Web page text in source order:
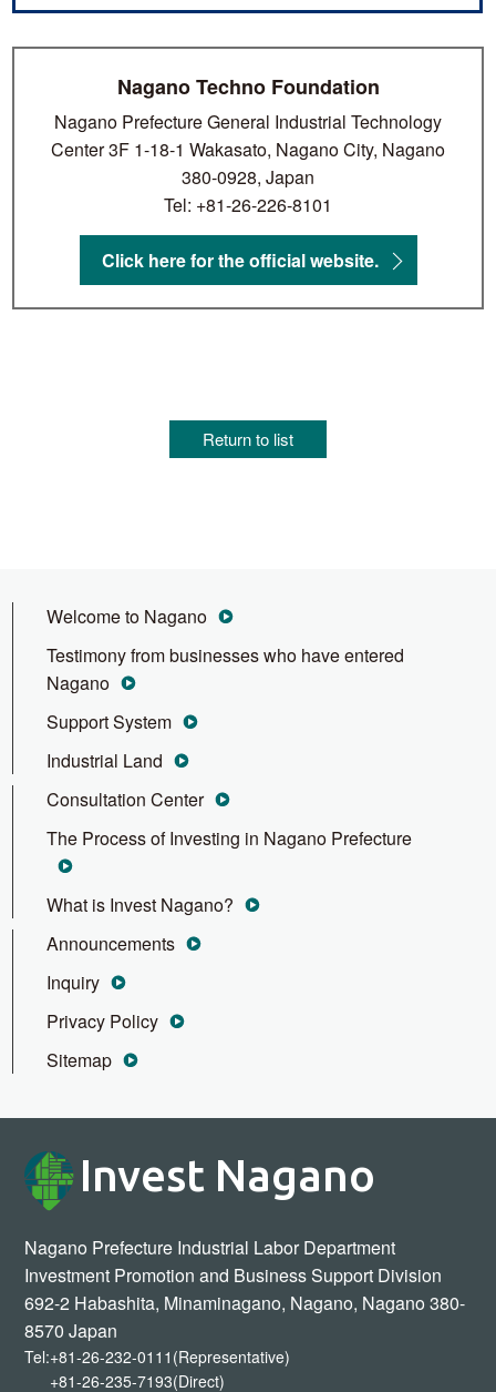
Nagano Techno Foundation
Nagano Prefecture General Industrial Technology
Center 3F 1-18-1 Wakasato, Nagano City, Nagano
380-0928, Japan
Tel: +81-26-226-8101
Click here for the official website.
Return to list
Welcome to Nagano
Testimony from businesses who have entered
Nagano
Support System
Industrial Land
Consultation Center
The Process of Investing in Nagano Prefecture
What is Invest Nagano?
Announcements
Inquiry
Privacy Policy
Sitemap
Invest Nagano
Nagano Prefecture Industrial Labor Department
Investment Promotion and Business Support Division
692-2 Habashita, Minaminagano, Nagano, Nagano 380-
8570 Japan
Tel:+81-26-232-0111(Representative)
+81-26-235-7193(Direct)